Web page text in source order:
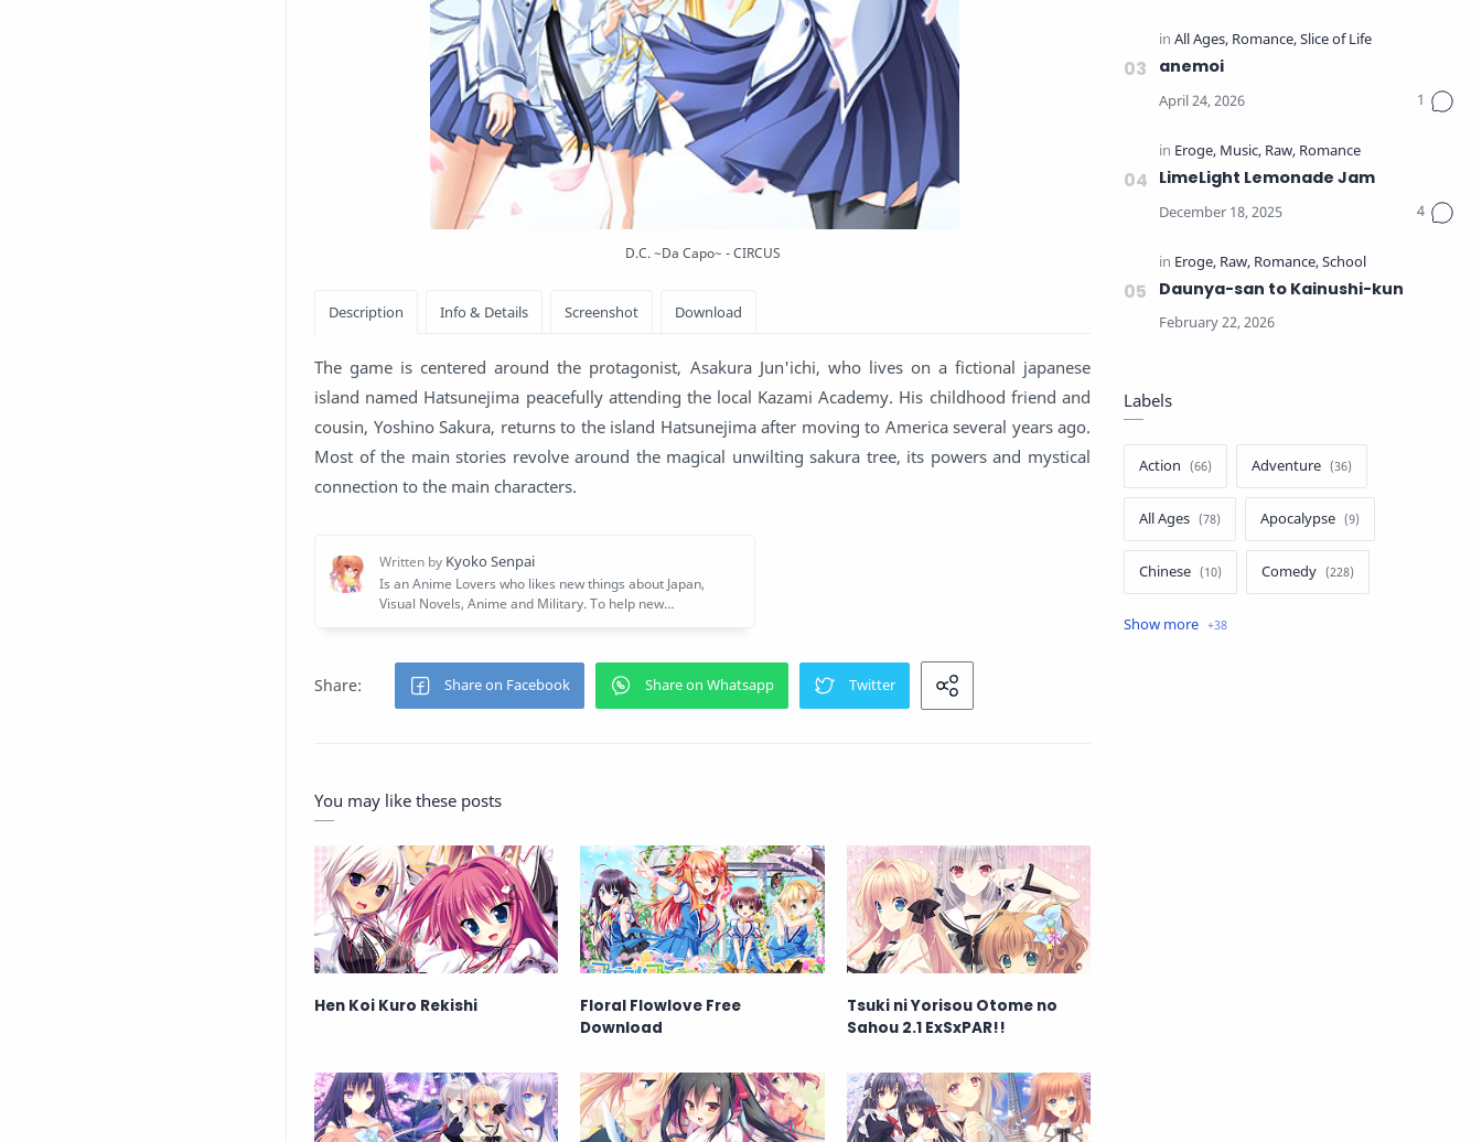
D.C. ~Da Capo~ - CIRCUS
The game is centered around the protagonist, Asakura Jun'ichi, who lives on a fictional japanese
island named Hatsunejima peacefully attending the local Kazami Academy. His childhood friend and
cousin, Yoshino Sakura, returns to the island Hatsunejima after moving to America several years ago.
Most of the main stories revolve around the magical unwilting sakura tree, its powers and mystical
connection to the main characters.
You may like these posts
Hen Koi Kuro Rekishi
Floral Flowlove Free
Download
Tsuki ni Yorisou Otome no
Sahou 2.1 ExSxPAR!!
anemoi
LimeLight Lemonade Jam
Daunya-san to Kainushi-kun
Labels
Action Adventure
All Ages Apocalypse
Chinese Comedy
Crime